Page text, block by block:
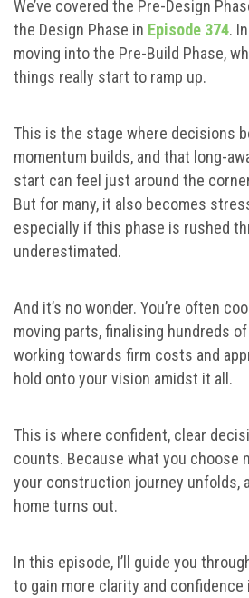
We’ve covered the Pre-Design
the Design Phase in Episode 374.
moving into the Pre-Build Phase,
things really start to ramp up.
This is the stage where decisions
momentum builds, and that long-
start can feel just around the
But for many, it also becomes
especially if this phase is rushed
underestimated.
And it’s no wonder. You’re often
moving parts, finalising hundreds
working towards firm costs and
hold onto your vision amidst it all.
This is where confident, clear
counts. Because what you choose
your construction journey unfolds,
home turns out.
In this episode, I’ll guide you
to gain more clarity and confidence